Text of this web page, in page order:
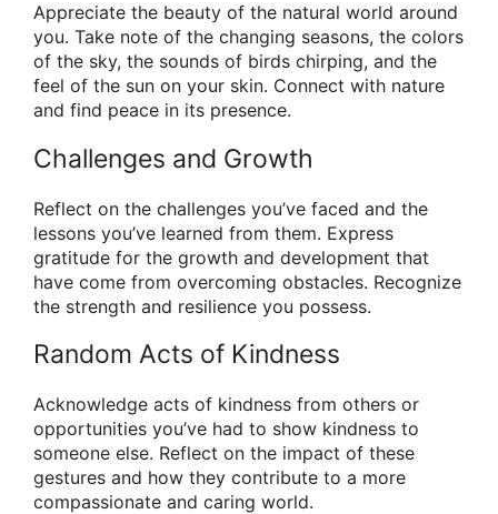
Appreciate the beauty of the natural world around
you. Take note of the changing seasons, the colors
of the sky, the sounds of birds chirping, and the
feel of the sun on your skin. Connect with nature
and find peace in its presence.
Challenges and Growth
Reflect on the challenges you’ve faced and the
lessons you’ve learned from them. Express
gratitude for the growth and development that
have come from overcoming obstacles. Recognize
the strength and resilience you possess.
Random Acts of Kindness
Acknowledge acts of kindness from others or
opportunities you’ve had to show kindness to
someone else. Reflect on the impact of these
gestures and how they contribute to a more
compassionate and caring world.